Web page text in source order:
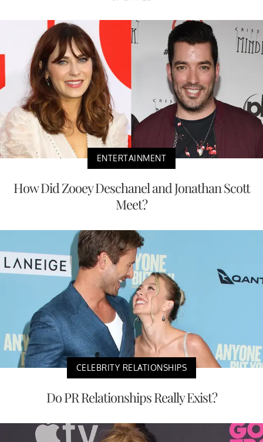
ENTERTAINMENT
How Did Zooey Deschanel and Jonathan Scott
Meet?
CELEBRITY RELATIONSHIPS
Do PR Relationships Really Exist?